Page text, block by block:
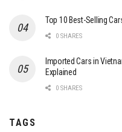
Top 10 Best-Selling
0 SHARES
Imported Cars in
Explained
0 SHARES
TAGS